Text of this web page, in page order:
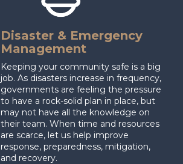
Disaster & Emergency
Management
Keeping your community safe is a big
job. As disasters increase in frequency,
governments are feeling the pressure
to have a rock-solid plan in place, but
may not have all the knowledge on
their team. When time and resources
are scarce, let us help improve
response, preparedness, mitigation,
and recovery.